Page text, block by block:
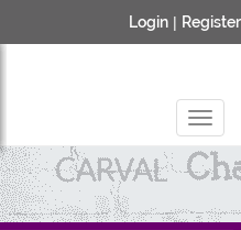
Login | Register